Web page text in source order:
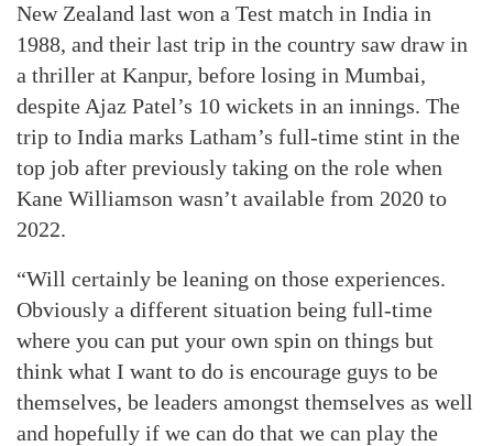
New Zealand last won a Test match in India in
1988, and their last trip in the country saw draw in
a thriller at Kanpur, before losing in Mumbai,
despite Ajaz Patel’s 10 wickets in an innings. The
trip to India marks Latham’s full-time stint in the
top job after previously taking on the role when
Kane Williamson wasn’t available from 2020 to
2022.
“Will certainly be leaning on those experiences.
Obviously a different situation being full-time
where you can put your own spin on things but
think what I want to do is encourage guys to be
themselves, be leaders amongst themselves as well
and hopefully if we can do that we can play the